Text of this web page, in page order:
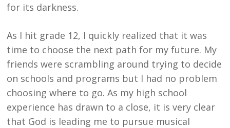
for its darkness.
As I hit grade 12, I quickly realized that it was
time to choose the next path for my future. My
friends were scrambling around trying to decide
on schools and programs but I had no problem
choosing where to go. As my high school
experience has drawn to a close, it is very clear
that God is leading me to pursue musical